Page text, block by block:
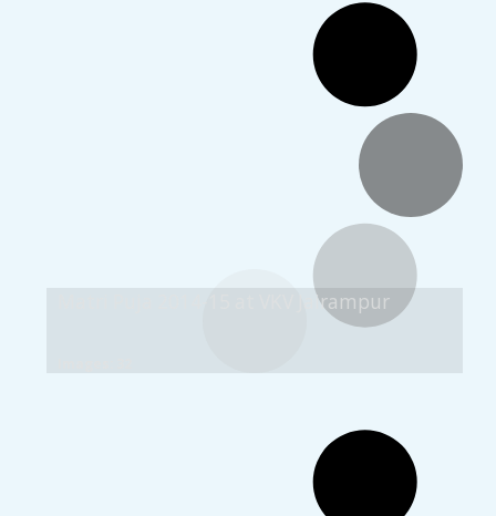
Matri Puja 2014-15 at VKV Jairampur